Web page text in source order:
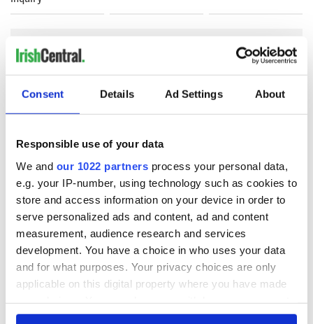
Consent Details Ad Settings About
Responsible use of your data
We and our 1022 partners process your personal data,
e.g. your IP-number, using technology such as cookies to
store and access information on your device in order to
serve personalized ads and content, ad and content
measurement, audience research and services
development. You have a choice in who uses your data
and for what purposes. Your privacy choices are only
applicable on this digital property where you have made
any time from the Cookie Declaration or by clicking on
COMMENTS